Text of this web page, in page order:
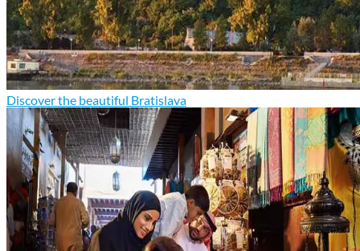
Discover the beautiful Bratislava